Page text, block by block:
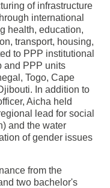
of infrastructure
international
health, education,
transport, housing,
to PPP institutional
and PPP units
Togo, Cape
In addition to
Aicha held
lead for social
and the water
of gender issues
from the
two bachelor's